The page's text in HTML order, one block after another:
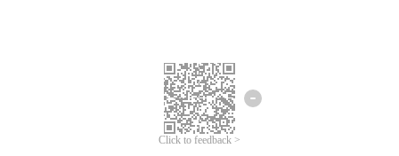
Click to feedback >